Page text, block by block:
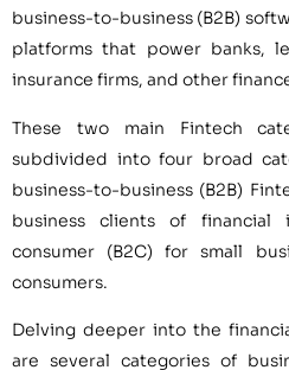
business-to-business (B2B)
platforms that power banks,
insurance firms, and other
These two main Fintech
subdivided into four broad
business-to-business (B2B)
business clients of financial
consumer (B2C) for small
consumers.
Delving deeper into the
are several categories of